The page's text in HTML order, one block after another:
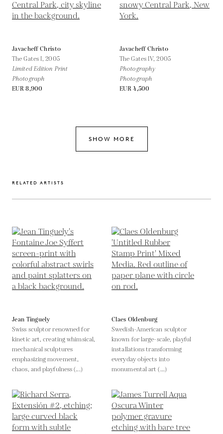
Javacheff Christo
The Gates I,2005
Limited Edition Print
Photograph
EUR 8,900
Javacheff Christo
The Gates IV,2005
Photography
Photograph
EUR 4,500
SHOW MORE
RELATED ARTISTS
Jean Tinguely
Swiss sculptor renowned for
kinetic art, creating whimsical,
mechanical sculptures
emphasizing movement,
chaos, and playfulness (...)
Claes Oldenburg
Swedish-American sculptor
known for large-scale, playful
installations transforming
everyday objects into
monumental art (...)